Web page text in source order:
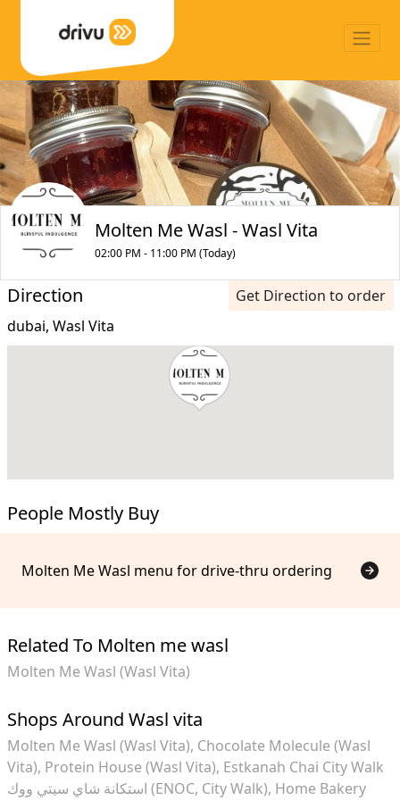
Molten Me Wasl - Wasl Vita
02:00 PM - 11:00 PM (Today)
Direction
Get Direction to order
dubai, Wasl Vita
People Mostly Buy
Molten Me Wasl menu for drive-thru ordering
Related To Molten me wasl
Molten Me Wasl (Wasl Vita)
Shops Around Wasl vita
Molten Me Wasl (Wasl Vita) Chocolate Molecule (Wasl
Vita) Protein House (Wasl Vita) Estkanah Chai City Walk
استكانة شاي سيتي ووك (ENOC, City Walk) Home Bakery